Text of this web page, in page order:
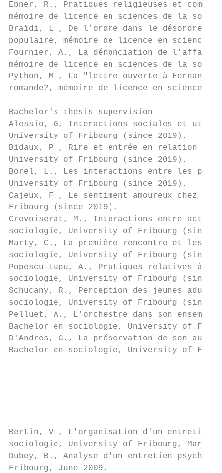
Ebner, R., Pratiques religieuses et
mémoire de licence en sciences de la
Braïdi, L., De l’ordre dans le désordre.
populaire, mémoire de licence en
Fournier, A., La dénonciation de l'affaire
mémoire de licence en sciences de la
Python, M., La "lettre ouverte à Fernand
romande?, mémoire de licence en
Bachelor's thesis supervision
Alessio, G, Interactions sociales et
University of Fribourg (since 2019).
Bidaux, P., Rire et entrée en relation
University of Fribourg (since 2019).
Borel, L., Les interactions entre les
University of Fribourg (since 2019).
Cajeux, F., Le sentiment amoureux chez
Fribourg (since 2019).
Crevoiserat, M., Interactions entre
sociologie, University of Fribourg (since
Marty, C., La première rencontre et les
sociologie, University of Fribourg (since
Popescu-Lupu, A., Pratiques relatives à
sociologie, University of Fribourg (since
Schucany, R., Perception des jeunes
sociologie, University of Fribourg (since
Pelluet, A., L'orchestre dans son
Bachelor en sociologie, University of
D'Andres, G., La préservation de son
Bachelor en sociologie, University of
Bertin, V., L'organisation d'un entretien
sociologie, University of Fribourg, March
Dubey, B., Analyse d'un entretien
Fribourg, June 2009.